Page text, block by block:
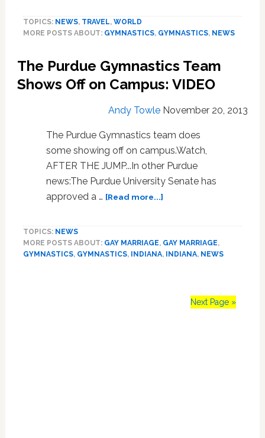
Gay
World
Gymnast
Kalon
Ludvigson
Home,
New
Rehabilitation
Center
TOPICS: NEWS, TRAVEL, WORLD
MORE POSTS ABOUT: GYMNASTICS, GYMNASTICS, NEWS
The Purdue Gymnastics Team
Shows Off on Campus: VIDEO
Andy Towle November 20, 2013
The Purdue Gymnastics team does
some showing off on campus.Watch,
AFTER THE JUMP...In other Purdue
news:The Purdue University Senate has
approved a … [Read more...]about
Team
Shows
Campus:
TOPICS: NEWS
MORE POSTS ABOUT: GAY MARRIAGE, GAY MARRIAGE,
GYMNASTICS, GYMNASTICS, INDIANA, INDIANA, NEWS
Next Page »